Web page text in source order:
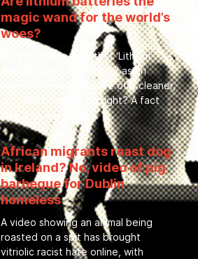
magic wand for the world’s
woes?
Elon Musk tweeted that ‘Lithium
batteries are the new oil’ as an
essential energy source of a cleaner,
greener future. Is he right? A fact
check by Kai Evans
African migrants roast dog
in Ireland? No, video of pig
barbeque for Dublin
homeless
A video showing an animal being
roasted on a spit has brought
vitriolic racist hate online, with